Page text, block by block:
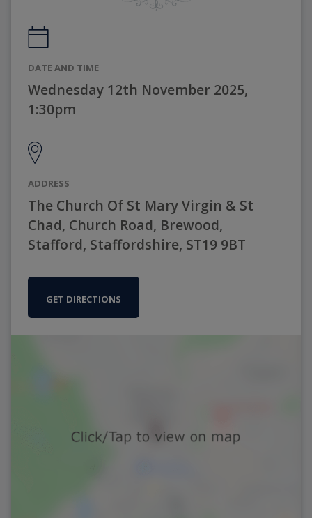
DATE AND TIME
Wednesday 12th November 2025,
1:30pm
ADDRESS
The Church Of St Mary Virgin & St
Chad, Church Road, Brewood,
Stafford, Staffordshire, ST19 9BT
GET DIRECTIONS